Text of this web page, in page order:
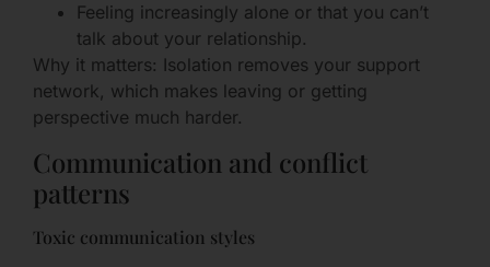
Feeling increasingly alone or that you can’t
talk about your relationship.
Why it matters: Isolation removes your support
network, which makes leaving or getting
perspective much harder.
Communication and conflict
patterns
Toxic communication styles